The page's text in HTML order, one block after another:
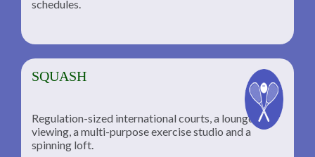
schedules.
SQUASH
Regulation-sized international courts, a lounge for
viewing, a multi-purpose exercise studio and a
spinning loft.